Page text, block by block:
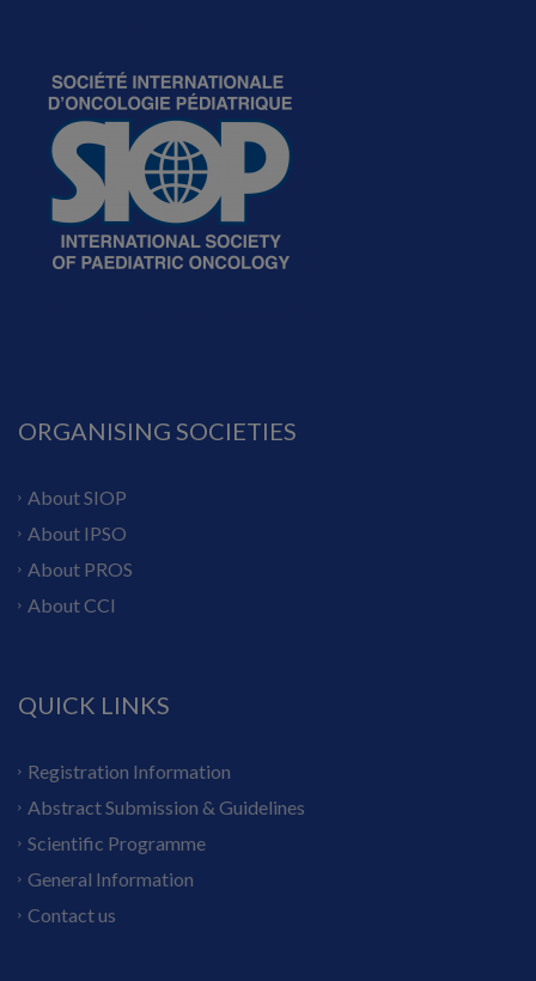
ORGANISING SOCIETIES
About SIOP
About IPSO
About PROS
About CCI
QUICK LINKS
Registration Information
Abstract Submission & Guidelines
Scientific Programme
General Information
Contact us